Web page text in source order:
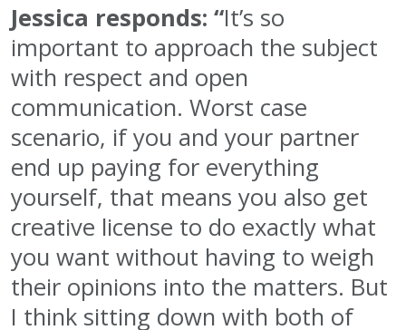
Jessica responds: “It’s so
important to approach the subject
with respect and open
communication. Worst case
scenario, if you and your partner
end up paying for everything
yourself, that means you also get
creative license to do exactly what
you want without having to weigh
their opinions into the matters. But
I think sitting down with both of